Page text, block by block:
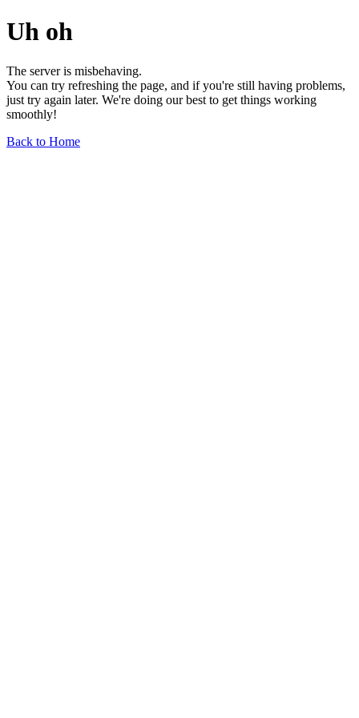
Uh oh
The server is misbehaving.
You can try refreshing the page, and if you're still having problems,
just try again later. We're doing our best to get things working
smoothly!
Back to Home